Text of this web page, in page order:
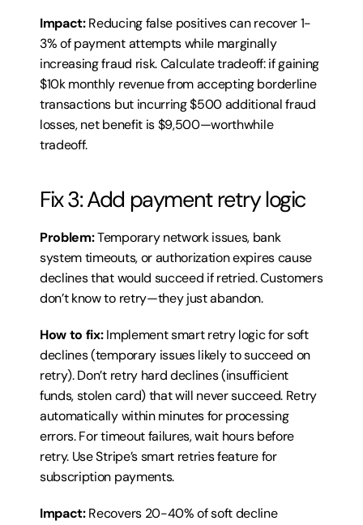
Impact: Reducing false positives can recover 1-
3% of payment attempts while marginally
increasing fraud risk. Calculate tradeoff: if gaining
$10k monthly revenue from accepting borderline
transactions but incurring $500 additional fraud
losses, net benefit is $9,500—worthwhile
tradeoff.
Fix 3: Add payment retry logic
Problem: Temporary network issues, bank
system timeouts, or authorization expires cause
declines that would succeed if retried. Customers
don’t know to retry—they just abandon.
How to fix: Implement smart retry logic for soft
declines (temporary issues likely to succeed on
retry). Don’t retry hard declines (insufficient
funds, stolen card) that will never succeed. Retry
automatically within minutes for processing
errors. For timeout failures, wait hours before
retry. Use Stripe’s smart retries feature for
subscription payments.
Impact: Recovers 20-40% of soft decline